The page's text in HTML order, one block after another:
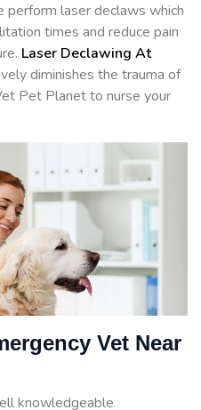
laser declaws which
times and reduce pain
Laser Declawing At
diminishes the trauma of
Pet Planet to nurse your
Vet Near
knowledgeable